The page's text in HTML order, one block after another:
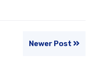
Newer Post